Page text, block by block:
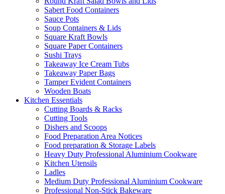
Sabert Food Containers
Sauce Pots
Soup Containers & Lids
Square Kraft Bowls
Square Paper Containers
Sushi Trays
Takeaway Ice Cream Tubs
Takeaway Paper Bags
Tamper Evident Containers
Wooden Boats
Kitchen Essentials
Cutting Boards & Racks
Cutting Tools
Dishers and Scoops
Food Preparation Area Notices
Food preparation & Storage Labels
Heavy Duty Professional Aluminium Cookware
Kitchen Utensils
Ladles
Medium Duty Professional Aluminium Cookware
Professional Non-Stick Bakeware